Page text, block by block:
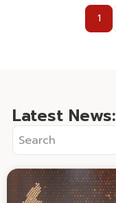
1
Latest News: